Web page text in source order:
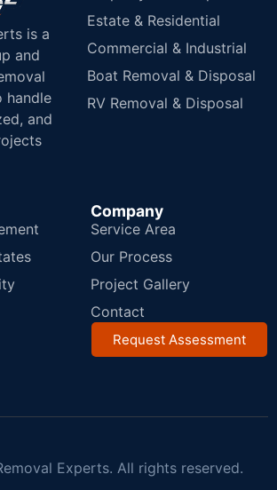
is a
and
handle
and
Estate & Residential
Commercial & Industrial
Boat Removal & Disposal
RV Removal & Disposal
Company
Service Area
Our Process
Project Gallery
Contact
Request Assessment
Experts. All rights reserved.